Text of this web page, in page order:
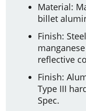
Material:
billet
Finish:
reflective
Finish:
Type III
Spec.